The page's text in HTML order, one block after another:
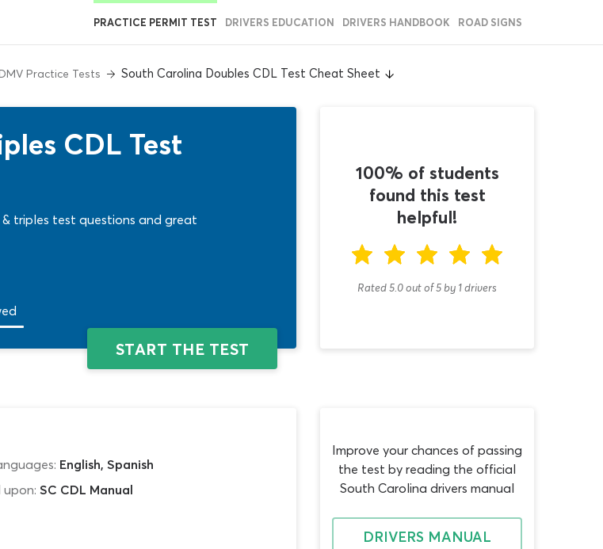
PRACTICE PERMIT TEST DRIVERS EDUCATION DRIVERS HANDBOOK ROAD SIGNS
Practice Tests South Carolina Doubles CDL Test Cheat Sheet
CDL Test
triples test questions and great
START THE TEST
100% of students
found this test
helpful!
Rated 5.0out of5by 1drivers
English, Spanish
upon: SC CDL Manual
Improve your chances of passing
the test by reading the official
South Carolina drivers manual
DRIVERS MANUAL